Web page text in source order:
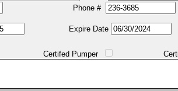
Phone #
Expire Date
Certifed Pumper Certified